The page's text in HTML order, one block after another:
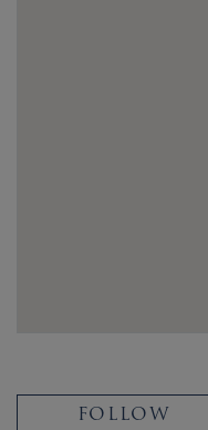
FOLLOW